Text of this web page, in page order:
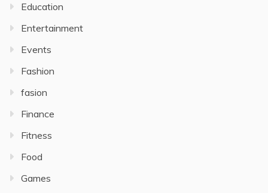
Education
Entertainment
Events
Fashion
fasion
Finance
Fitness
Food
Games